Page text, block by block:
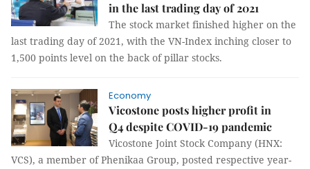
in the last trading day of 2021
The stock market finished higher on the
last trading day of 2021, with the VN-Index inching closer to
1,500 points level on the back of pillar stocks.
Economy
Vicostone posts higher profit in
Q4 despite COVID-19 pandemic
Vicostone Joint Stock Company (HNX:
VCS), a member of Phenikaa Group, posted respective year-